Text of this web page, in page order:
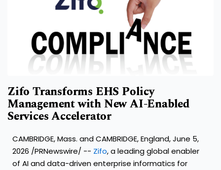
Zifo Transforms EHS Policy
Management with New AI-Enabled
Services Accelerator
CAMBRIDGE, Mass. and CAMBRIDGE, England, June 5,
2026 /PRNewswire/ -- Zifo, a leading global enabler
of AI and data-driven enterprise informatics for